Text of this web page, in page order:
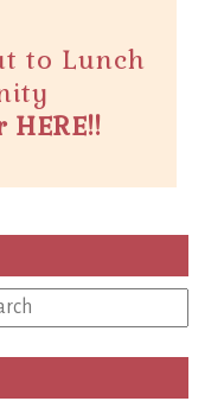
to Lunch